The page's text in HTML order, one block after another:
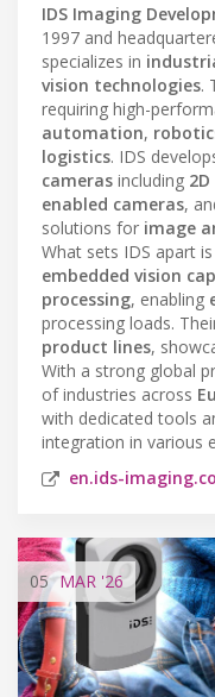
IDS Imaging
1997 and
specializes in
vision technologies.
requiring high-
automation,
logistics. IDS
cameras including
enabled cameras,
solutions for image
What sets IDS apart
embedded vision
processing, enabling
processing loads.
product lines,
With a strong global
of industries across
with dedicated tools
integration in various
en.ids-
05 MAR '26